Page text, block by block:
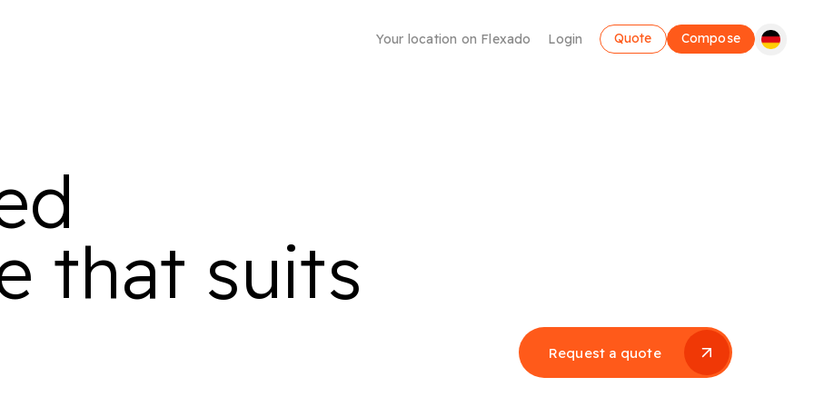
Business mailing address
Make use of a flexible workplace
Your location on Flexado Login Quote Compose
that suits
Request a quote